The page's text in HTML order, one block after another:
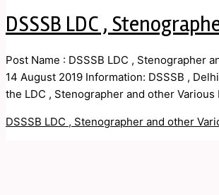
DSSSB LDC ,
Post Name : DSSSB LDC , Stenographer
14 August 2019 Information: DSSSB ,
the LDC , Stenographer and other
DSSSB LDC , Stenographer and other